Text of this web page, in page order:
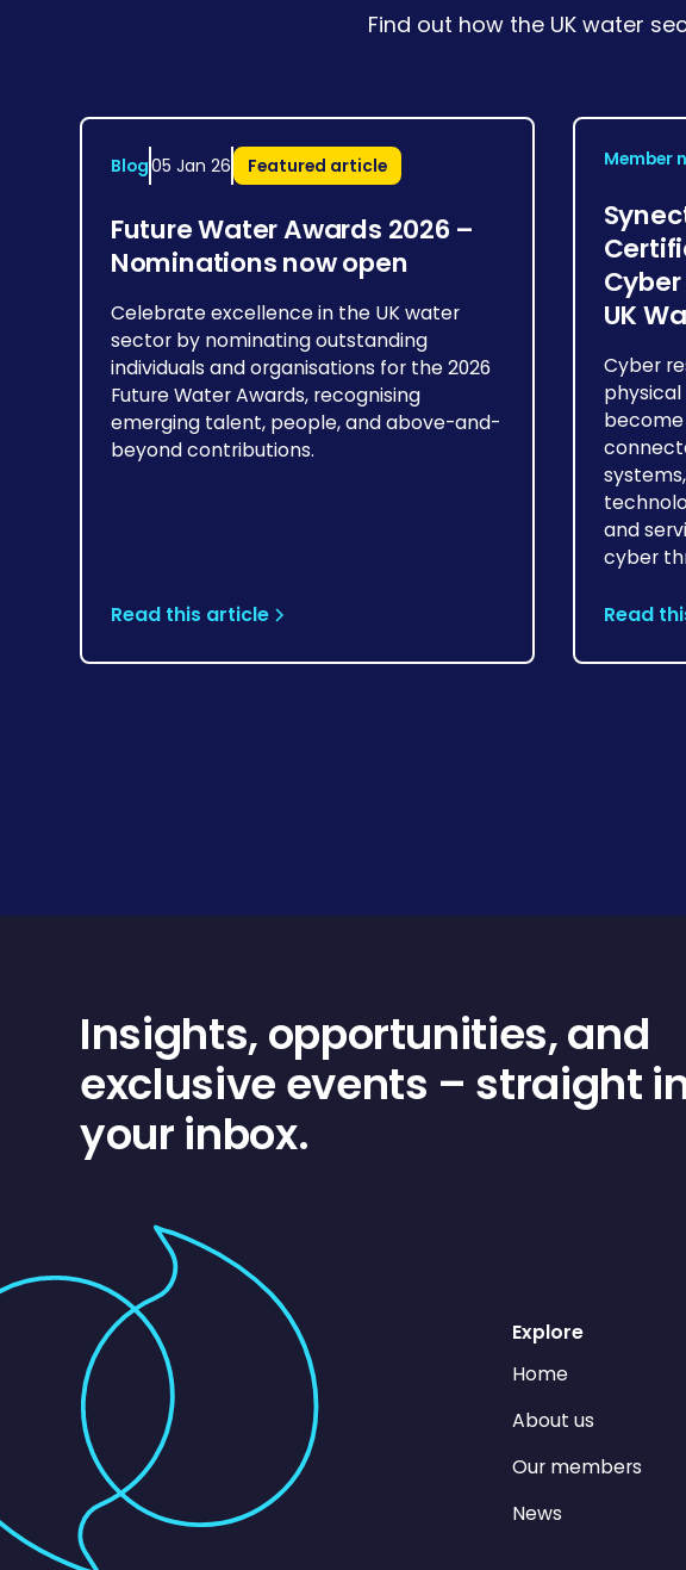
Find out how the UK water
Blog05 Jan 26 Featured article
Future Water Awards 2026 –
Nominations now open
Celebrate excellence in the UK water
sector by nominating outstanding
individuals and organisations for the 2026
Future Water Awards, recognising
emerging talent, people, and above-and-
beyond contributions.
Read this article
Member
UK
Cyber
and
cyber
Read
Insights, opportunities, and
exclusive events – straight
your inbox.
Explore
Home
About us
Our members
News